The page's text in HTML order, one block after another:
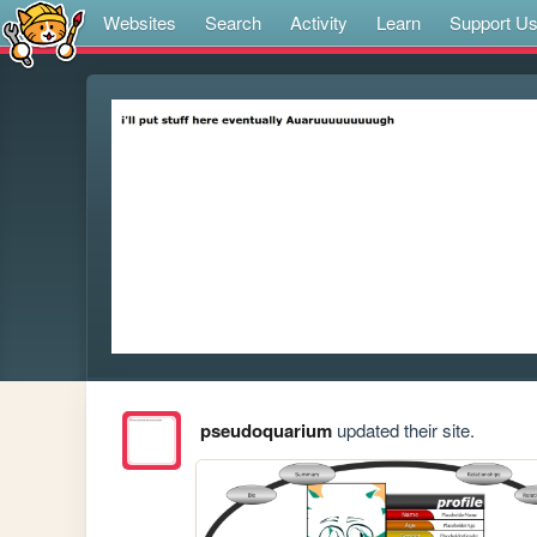
Websites Search Activity Learn Support Us
pseudoquariumupdated their site.